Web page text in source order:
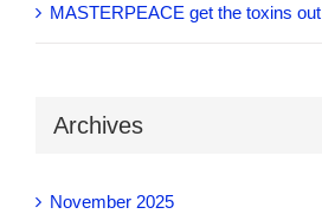
MASTERPEACE get the toxins out
Archives
November 2025